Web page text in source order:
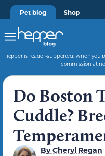
Pet blog Shop
Hepper is reader-supported. When you
commission at
Do Boston
Cuddle?
ByCheryl Regan